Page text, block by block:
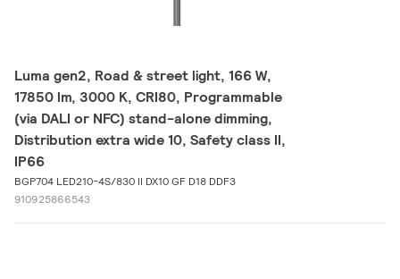
Luma gen2, Road & street light, 166 W,
17850 lm, 3000 K, CRI80, Programmable
(via DALI or NFC) stand-alone dimming,
Distribution extra wide 10, Safety class II,
IP66
BGP704 LED210-4S/830 II DX10 GF D18 DDF3
910925866543